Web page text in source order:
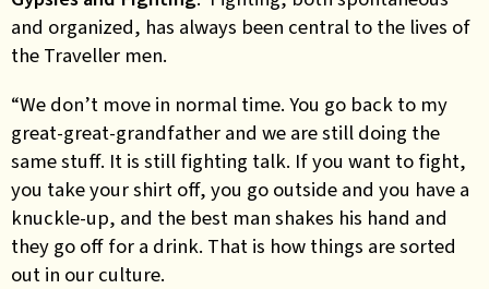
and organized, has always been central to the lives of
the Traveller men.
“We don’t move in normal time. You go back to my
great-great-grandfather and we are still doing the
same stuff. It is still fighting talk. If you want to fight,
you take your shirt off, you go outside and you have a
knuckle-up, and the best man shakes his hand and
they go off for a drink. That is how things are sorted
out in our culture.